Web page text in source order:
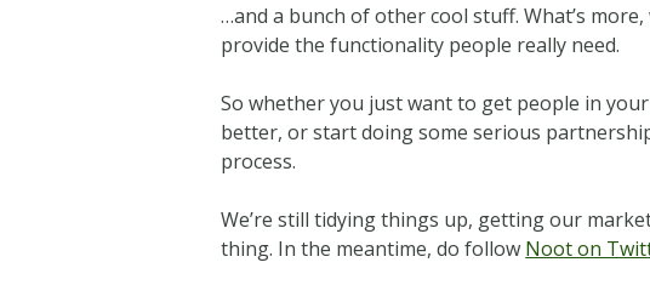
…and a bunch of other cool stuff. What’s
provide the functionality people really need.
So whether you just want to get people in
better, or start doing some serious
process.
We’re still tidying things up, getting our
thing. In the meantime, do follow Noot on